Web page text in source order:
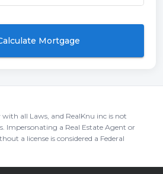
Mortgage
all Laws, and RealKnu inc is not
Impersonating a Real Estate Agent or
a license is considered a Federal